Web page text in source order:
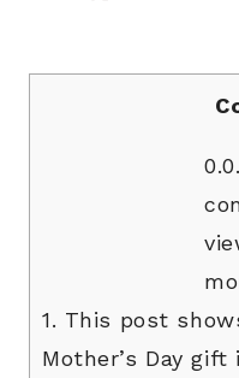
1. This post
Mother’s Day gift